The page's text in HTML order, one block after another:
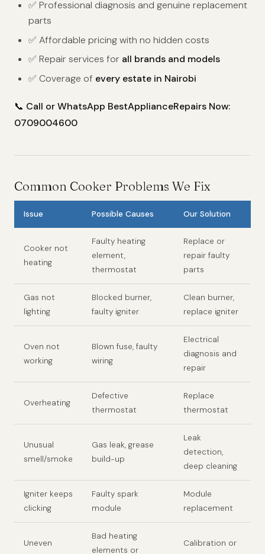
✅ Professional diagnosis and genuine replacement
parts
✅ Affordable pricing with no hidden costs
✅ Repair services for all brands and models
✅ Coverage of every estate in Nairobi
📞 Call or WhatsApp BestApplianceRepairs Now:
0709004600
Common Cooker Problems We Fix
Issue Possible Causes Our Solution
Cooker not
heating
Faulty heating
element,
thermostat
Replace or
repair faulty
parts
Gas not
lighting
Blocked burner,
faulty igniter
Clean burner,
replace igniter
Oven not
working
Blown fuse, faulty
wiring
Electrical
diagnosis and
repair
Overheating
Defective
thermostat
Replace
thermostat
Unusual
smell/smoke
Gas leak, grease
build-up
Leak
detection,
deep cleaning
Igniter keeps
clicking
Faulty spark
module
Module
replacement
Uneven
Bad heating
elements or
Calibration or